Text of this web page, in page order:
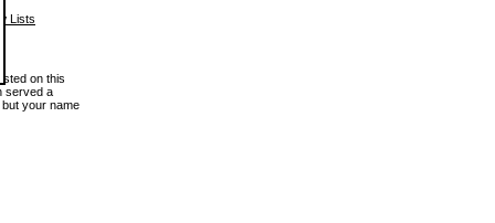
Lists
on this
served a
your name